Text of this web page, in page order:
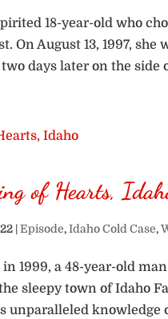
18-year-old who
On August 13, 1997,
days later on the side
of Hearts,
|Episode,Idaho Cold Case,
1999, a 48-year-old
sleepy town of Idaho
unparalleled knowledge